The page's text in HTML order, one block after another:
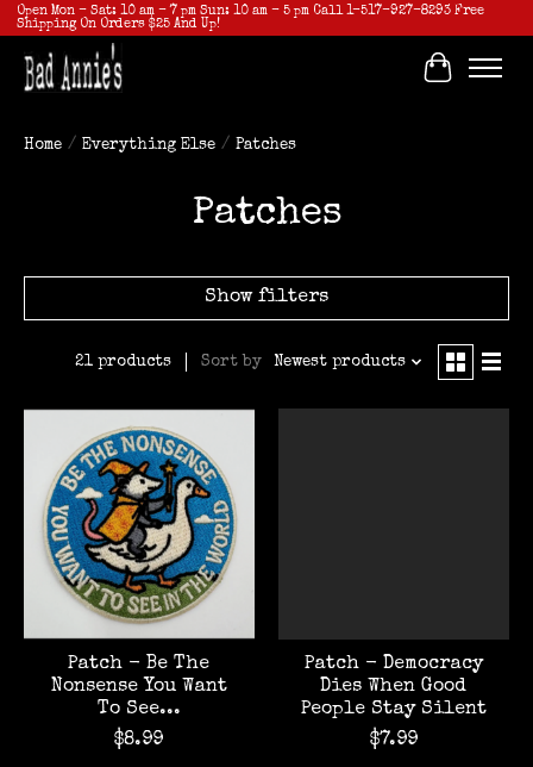
Open Mon - Sat: 10 am - 7 pm Sun: 10 am - 5 pm Call 1-517-927-8293 Free
Shipping On Orders $25 And Up!
Cart
Home / Everything Else / Patches
Patches
Show filters
21 products Sort by Newest products
Patch - Be The
Nonsense You Want
To See...
$8.99
Patch - Democracy
Dies When Good
People Stay Silent
$7.99